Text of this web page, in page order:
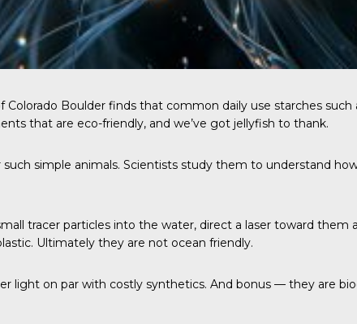
Boulder finds that common daily use starches such
that are eco-friendly, and we’ve got jellyfish to thank.
simple animals. Scientists study them to understand
tracer particles into the water, direct a laser toward them
Ultimately they are not ocean friendly.
on par with costly synthetics. And bonus — they are